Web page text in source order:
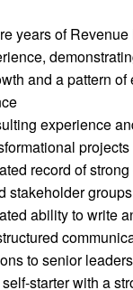
years of
and a pattern of
experience
record of
stakeholder groups
ability to write
to senior
starter with a